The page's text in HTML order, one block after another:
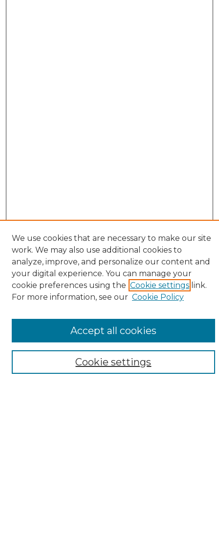
Browse
Disciplines
ADA Commons Authors
We use cookies that are necessary to make our site
work. We may also use additional cookies to
analyze, improve, and personalize our content and
your digital experience. You can manage your
cookie preferences using the Cookie settings link.
For more information, see our Cookie Policy
Cookie settings
Accept all cookies